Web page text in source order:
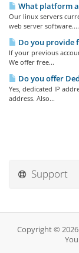
What platform
Our linux servers
web server software....
Do you provide
If your previous
We offer free...
Do you offer
Yes, dedicated IP
address. Also...
Support
Copyright ©